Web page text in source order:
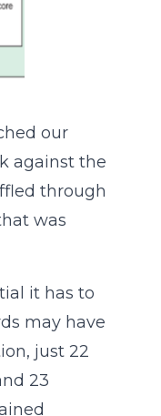
our
against the
through
was
it has to
may have
just 22
23